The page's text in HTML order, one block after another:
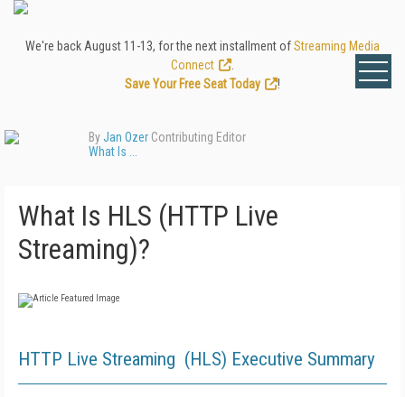
We're back August 11-13, for the next installment ofStreaming Media
Connect
Save Your Free Seat Today
!
ByJan Ozer Contributing Editor
What Is ...
What Is HLS (HTTP Live
Streaming)?
HTTP Live Streaming (HLS) Executive Summary